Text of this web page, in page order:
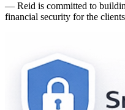
— Reid is committed to
financial security for the